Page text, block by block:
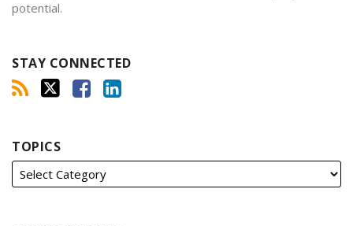
potential.
STAY CONNECTED
TOPICS